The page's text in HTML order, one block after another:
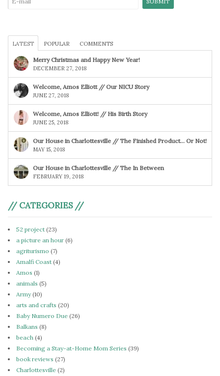
LATEST POPULAR COMMENTS
Merry Christmas and Happy New Year!
DECEMBER 27, 2018
Welcome, Amos Elliott // Our NICU Story
JUNE 27, 2018
Welcome, Amos Elliott! // His Birth Story
JUNE 25, 2018
Our House in Charlottesville // The Finished Product… Or Not!
MAY 15, 2018
Our House in Charlottesville // The In Between
FEBRUARY 19, 2018
// CATEGORIES //
52 project (23)
a picture an hour (6)
agriturismo (7)
Amalfi Coast (4)
Amos (1)
animals (5)
Army(10)
arts and crafts (20)
Baby Numero Due (26)
Balkans (8)
beach (4)
Becoming a Stay-at-Home Mom Series (39)
book reviews (27)
Charlottesville (2)